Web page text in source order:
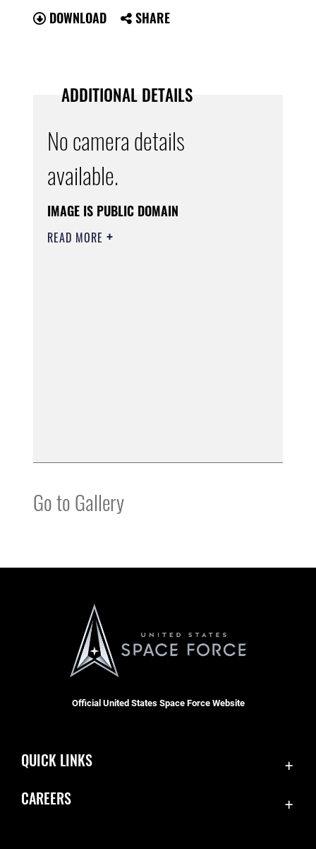
DOWNLOAD SHARE
ADDITIONAL DETAILS
No camera details
available.
IMAGE IS PUBLIC DOMAIN
READ MORE
Go to Gallery
Official United States Space Force Website
QUICK LINKS
CAREERS